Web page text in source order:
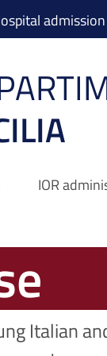
admission
IOR
Italian